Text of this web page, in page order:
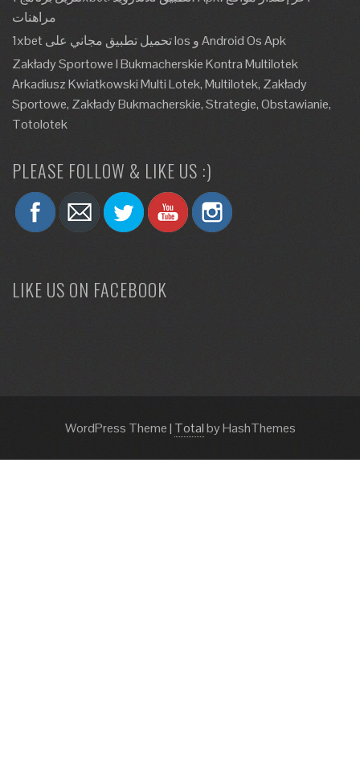
مراهنات
1xbet تحميل تطبيق مجاني على Ios و Android Os Apk
Zakłady Sportowe I Bukmacherskie Kontra Multilotek
Arkadiusz Kwiatkowski Multi Lotek, Multilotek, Zakłady
Sportowe, Zakłady Bukmacherskie, Strategie, Obstawianie,
Totolotek
PLEASE FOLLOW & LIKE US :)
LIKE US ON FACEBOOK
WordPress Theme| Totalby HashThemes